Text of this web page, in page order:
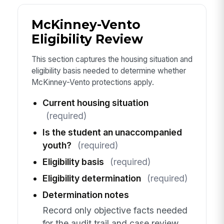
McKinney-Vento
Eligibility Review
This section captures the housing situation and
eligibility basis needed to determine whether
McKinney-Vento protections apply.
Current housing situation
(required)
Is the student an unaccompanied
youth?
(required)
Eligibility basis
(required)
Eligibility determination
(required)
Determination notes
Record only objective facts needed